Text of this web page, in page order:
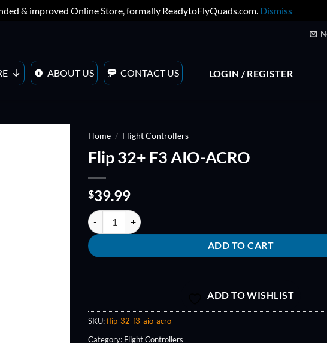
& improved Online Store, formally ReadytoFlyQuads.com. Dismiss
ABOUT US CONTACT US LOGIN / REGISTER
Home / Flight Controllers
Flip 32+ F3 AIO-ACRO
$39.99
Flip 32+ F3 AIO-ACRO quantity
ADD TO CART
ADD TO WISHLIST
SKU:flip-32-f3-aio-acro
Category: Flight Controllers